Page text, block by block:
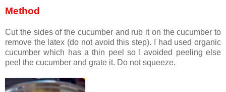
Method
Cut the sides of the cucumber and rub it on the cucumber to
remove the latex (do not avoid this step). I had used organic
cucumber which has a thin peel so I avoided peeling else
peel the cucumber and grate it. Do not squeeze.